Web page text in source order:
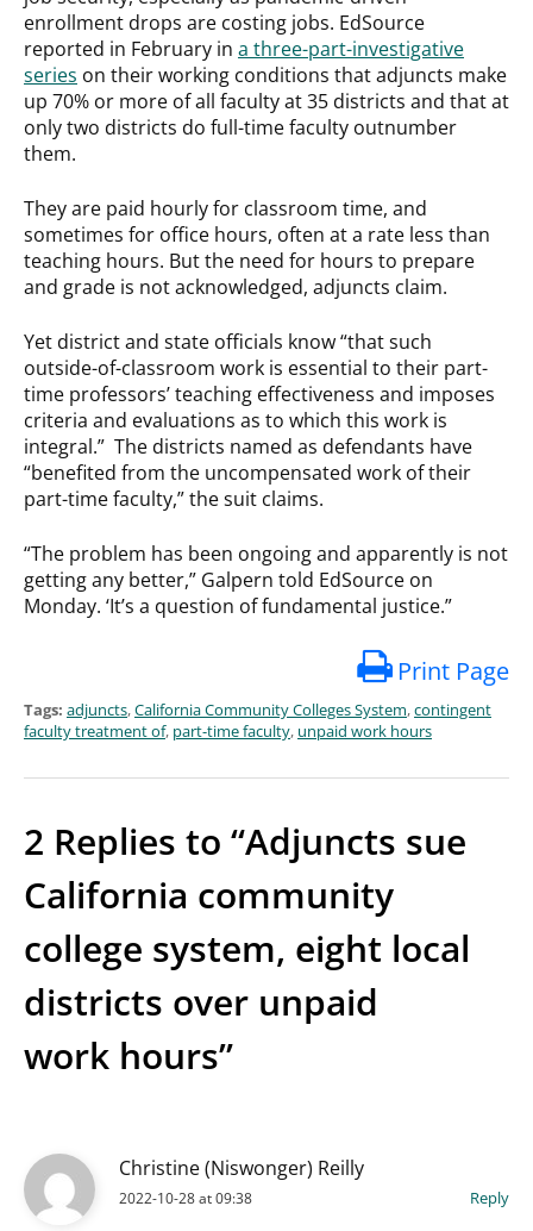
enrollment drops are costing jobs. EdSource
reported in February in a three-part-investigative
series on their working conditions that adjuncts make
up 70% or more of all faculty at 35 districts and that at
only two districts do full-time faculty outnumber
them.
They are paid hourly for classroom time, and
sometimes for office hours, often at a rate less than
teaching hours. But the need for hours to prepare
and grade is not acknowledged, adjuncts claim.
Yet district and state officials know “that such
outside-of-classroom work is essential to their part-
time professors’ teaching effectiveness and imposes
criteria and evaluations as to which this work is
integral.” The districts named as defendants have
“benefited from the uncompensated work of their
part-time faculty,” the suit claims.
“The problem has been ongoing and apparently is not
getting any better,” Galpern told EdSource on
Monday. ‘It’s a question of fundamental justice.”
Print Page
Tags: adjuncts,California Community Colleges System,contingent
faculty treatment of, part-time faculty, unpaid work hours
2 Replies to “Adjuncts sue
California community
college system, eight local
districts over unpaid
work hours”
Christine (Niswonger) Reilly
2022-10-28 at 09:38 Reply